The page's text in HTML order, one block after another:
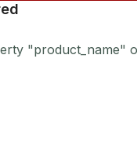
"product_name"